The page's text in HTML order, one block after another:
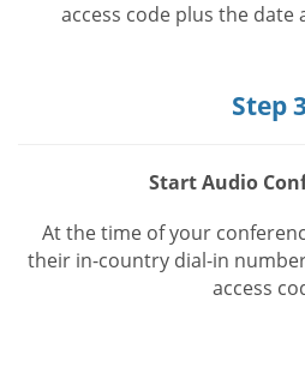
access code plus the date
Step
Start Audio
At the time of your
their in-country dial-in
access